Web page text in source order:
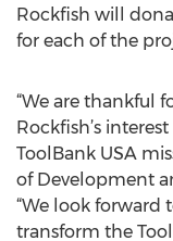
Rockfish will
for each of the
“We are thankful
Rockfish’s
ToolBank USA
of Development
“We look forward
transform the